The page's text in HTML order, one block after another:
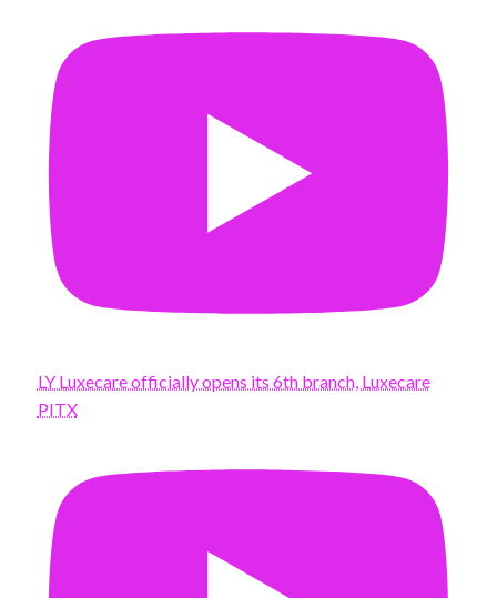
LY Luxecare officially opens its 6th branch, Luxecare
PITX